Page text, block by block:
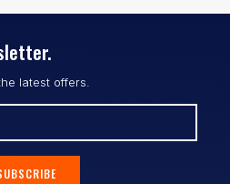
latest offers.